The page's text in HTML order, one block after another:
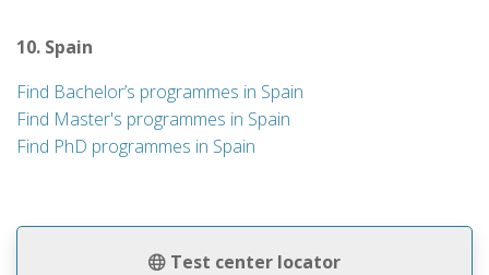
Test center locator
10. Spain
Find Bachelor’s programmes in Spain
Find Master's programmes in Spain
Find PhD programmes in Spain